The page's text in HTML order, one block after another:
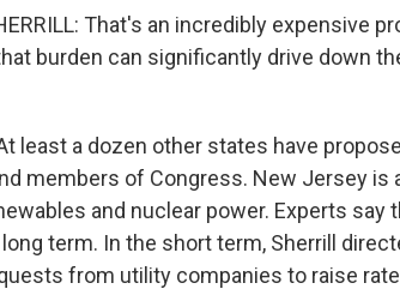
That's an incredibly expensive
burden can significantly drive down
least a dozen other states have
members of Congress. New Jersey is
and nuclear power. Experts
term. In the short term, Sherrill
from utility companies to raise